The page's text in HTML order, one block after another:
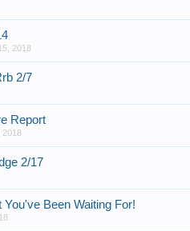
2018
2/7
Report
2018
2/17
You've Been Waiting For!